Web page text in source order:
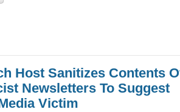
Host Sanitizes Contents
Newsletters To Suggest
Victim